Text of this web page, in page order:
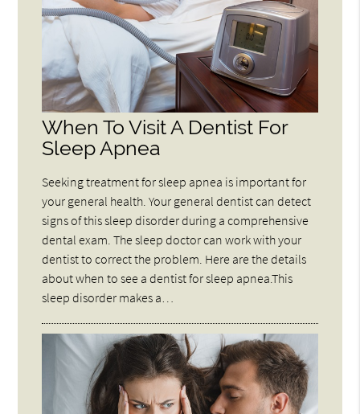
When To Visit A Dentist For
Sleep Apnea
Seeking treatment for sleep apnea is important for
your general health. Your general dentist can detect
signs of this sleep disorder during a comprehensive
dental exam. The sleep doctor can work with your
dentist to correct the problem. Here are the details
about when to see a dentist for sleep apnea.This
sleep disorder makes a…